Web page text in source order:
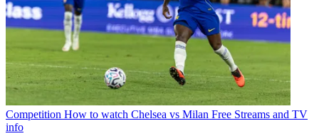
Competition How to watch Chelsea vs Milan Free Streams and TV
info